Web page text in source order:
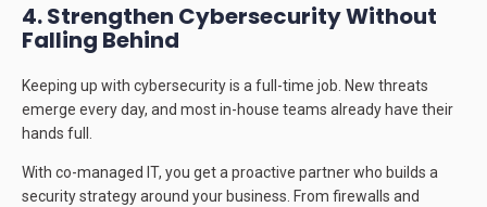
4. Strengthen Cybersecurity Without
Falling Behind
Keeping up with cybersecurity is a full-time job. New threats
emerge every day, and most in-house teams already have their
hands full.
With co-managed IT, you get a proactive partner who builds a
security strategy around your business. From firewalls and